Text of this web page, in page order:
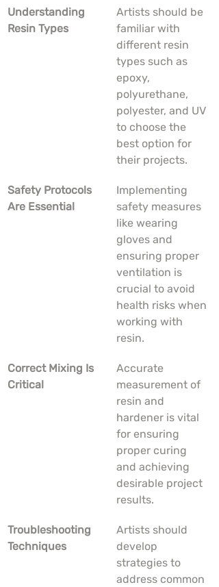
Understanding
Resin Types
Artists should be
familiar with
different resin
types such as
epoxy,
polyurethane,
polyester, and UV
to choose the
best option for
their projects.
Safety Protocols
Are Essential
Implementing
safety measures
like wearing
gloves and
ensuring proper
ventilation is
crucial to avoid
health risks when
working with
resin.
Correct Mixing Is
Critical
Accurate
measurement of
resin and
hardener is vital
for ensuring
proper curing
and achieving
desirable project
results.
Troubleshooting
Techniques
Artists should
develop
strategies to
address common